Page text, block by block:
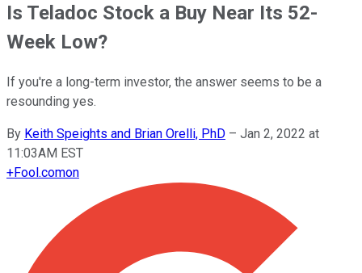
Is Teladoc Stock a Buy Near Its 52-
Week Low?
If you're a long-term investor, the answer seems to be a
resounding yes.
By Keith Speights and Brian Orelli, PhD – Jan 2, 2022 at
11:03AM EST
+Fool.comon